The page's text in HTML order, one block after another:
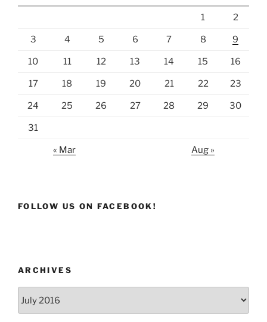
1 2
3 4 5 6 7 8 9
10 11 12 13 14 15 16
17 18 19 20 21 22 23
24 25 26 27 28 29 30
31
« Mar Aug »
FOLLOW US ON FACEBOOK!
ARCHIVES
Archives